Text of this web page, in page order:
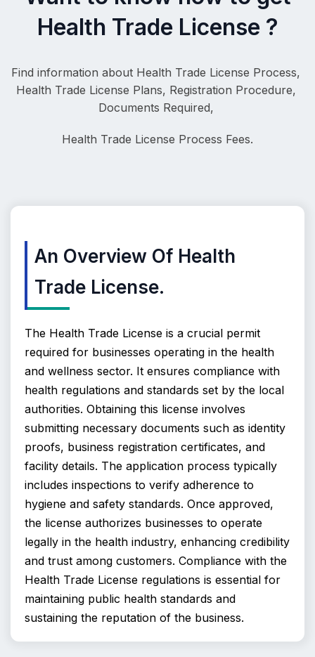
Health Trade License ?
Health Trade License Plans, Registration Procedure,
Documents Required,
Health Trade License Process Fees.
An Overview Of Health
Trade License.
The Health Trade License is a crucial permit
required for businesses operating in the health
and wellness sector. It ensures compliance with
health regulations and standards set by the local
authorities. Obtaining this license involves
submitting necessary documents such as identity
proofs, business registration certificates, and
facility details. The application process typically
includes inspections to verify adherence to
hygiene and safety standards. Once approved,
the license authorizes businesses to operate
legally in the health industry, enhancing credibility
and trust among customers. Compliance with the
Health Trade License regulations is essential for
maintaining public health standards and
sustaining the reputation of the business.